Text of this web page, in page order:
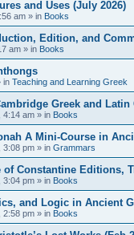
and Uses (July 2026)
am » in Books
Edition, and
am » in Books
in Teaching and Learning Greek
Greek and Latin
4:14 am » in Books
A Mini-Course in
3:08 pm » in Grammars
Constantine Editions,
3:04 pm » in Books
and Logic in Ancient
2:58 pm » in Books